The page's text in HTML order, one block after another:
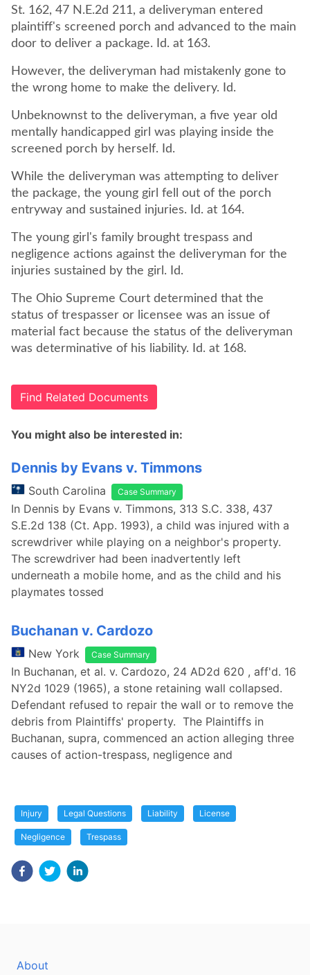
St. 162, 47 N.E.2d 211, a deliveryman entered
plaintiff's screened porch and advanced to the main
door to deliver a package. Id. at 163.
However, the deliveryman had mistakenly gone to
the wrong home to make the delivery. Id.
Unbeknownst to the deliveryman, a five year old
mentally handicapped girl was playing inside the
screened porch by herself. Id.
While the deliveryman was attempting to deliver
the package, the young girl fell out of the porch
entryway and sustained injuries. Id. at 164.
The young girl's family brought trespass and
negligence actions against the deliveryman for the
injuries sustained by the girl. Id.
The Ohio Supreme Court determined that the
status of trespasser or licensee was an issue of
material fact because the status of the deliveryman
was determinative of his liability. Id. at 168.
Find Related Documents
You might also be interested in:
Dennis by Evans v. Timmons
South Carolina Case Summary
In Dennis by Evans v. Timmons, 313 S.C. 338, 437
S.E.2d 138 (Ct. App. 1993), a child was injured with a
screwdriver while playing on a neighbor's property.
The screwdriver had been inadvertently left
underneath a mobile home, and as the child and his
playmates tossed
Buchanan v. Cardozo
New York Case Summary
In Buchanan, et al. v. Cardozo, 24 AD2d 620 , aff'd. 16
NY2d 1029 (1965), a stone retaining wall collapsed.
Defendant refused to repair the wall or to remove the
debris from Plaintiffs' property. The Plaintiffs in
Buchanan, supra, commenced an action alleging three
causes of action-trespass, negligence and
Injury Legal Questions Liability License
Negligence Trespass
About